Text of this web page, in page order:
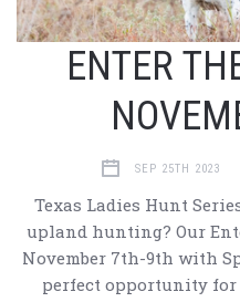
ENTER
SEP 25TH 2023
Texas Ladies Hunt
upland hunting? Our
November 7th-9th with
perfect opportunity for